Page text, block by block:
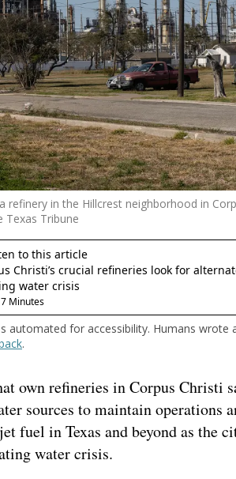
refinery in the Hillcrest neighborhood in
Texas Tribune
automated for accessibility. Humans wrote
.
own refineries in Corpus Christi
sources to maintain operations
fuel in Texas and beyond as the
water crisis.